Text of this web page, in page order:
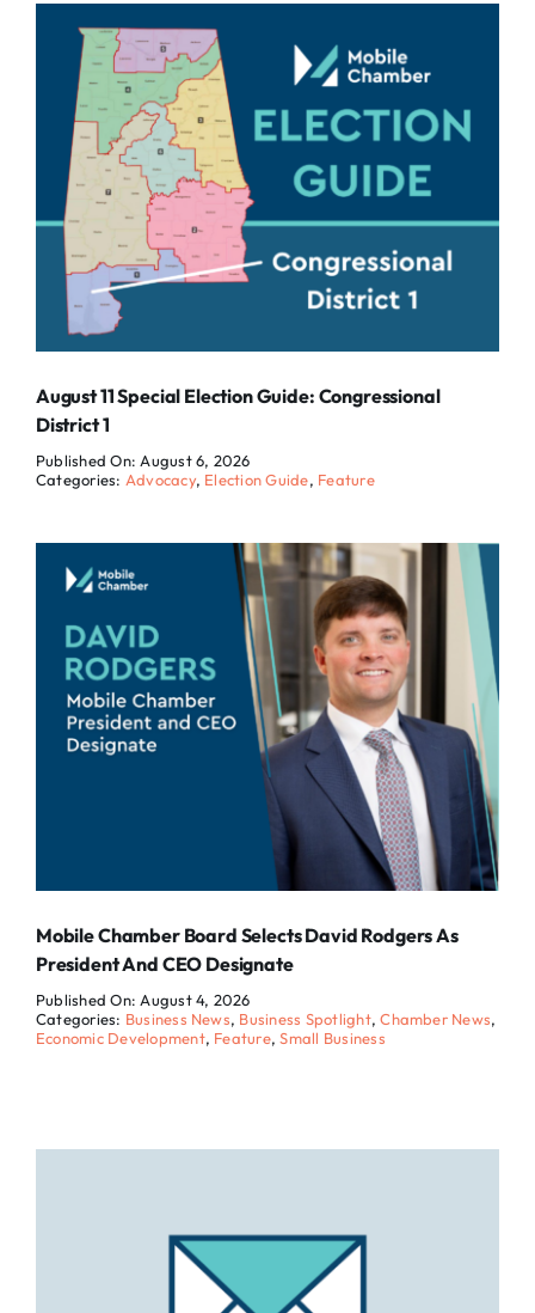
August 11 Special Election Guide: Congressional
District 1
Published On: August 6, 2026
Categories: Advocacy, Election Guide, Feature
Mobile Chamber Board Selects David Rodgers As
President And CEO Designate
Published On: August 4, 2026
Categories: Business News, Business Spotlight,Chamber News,
Economic Development, Feature,Small Business